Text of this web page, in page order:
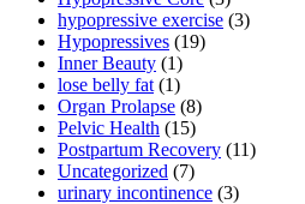
hypopressive exercise (3)
Hypopressives (19)
Inner Beauty (1)
lose belly fat (1)
Organ Prolapse (8)
Pelvic Health (15)
Postpartum Recovery (11)
Uncategorized (7)
urinary incontinence (3)